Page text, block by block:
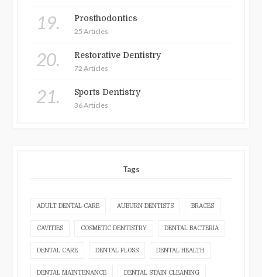
19. Prosthodontics
25 Articles
20. Restorative Dentistry
72 Articles
21. Sports Dentistry
36 Articles
Tags
ADULT DENTAL CARE AUBURN DENTISTS BRACES
CAVITIES COSMETIC DENTISTRY DENTAL BACTERIA
DENTAL CARE DENTAL FLOSS DENTAL HEALTH
DENTAL MAINTENANCE DENTAL STAIN CLEANING